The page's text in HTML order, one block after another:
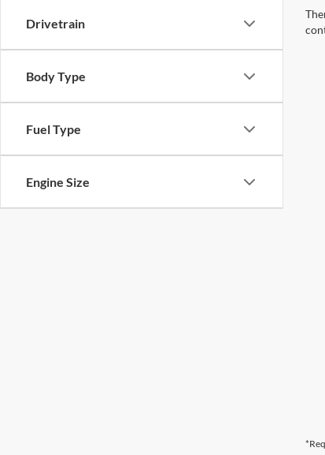
Drivetrain
Body Type
Fuel Type
Engine Size